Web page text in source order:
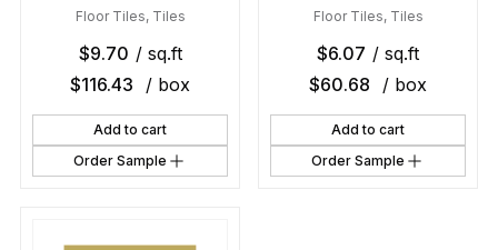
Floor Tiles, Tiles
$9.70 / sq.ft
$116.43 / box
Add to cart
Order Sample
Floor Tiles, Tiles
$6.07 / sq.ft
$60.68 / box
Add to cart
Order Sample